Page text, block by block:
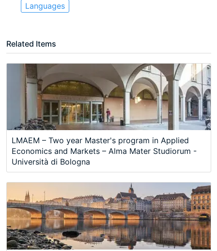
Languages
Related Items
LMAEM – Two year Master's program in Applied
Economics and Markets – Alma Mater Studiorum -
Università di Bologna